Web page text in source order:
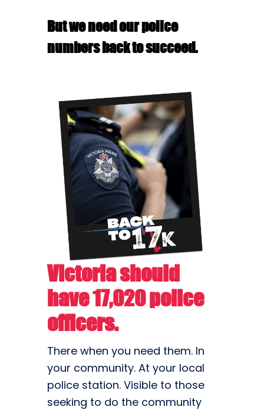
But we need our police
numbers back to succeed.
Victoria should
have 17,020 police
officers.
There when you need them. In
your community. At your local
police station. Visible to those
seeking to do the community